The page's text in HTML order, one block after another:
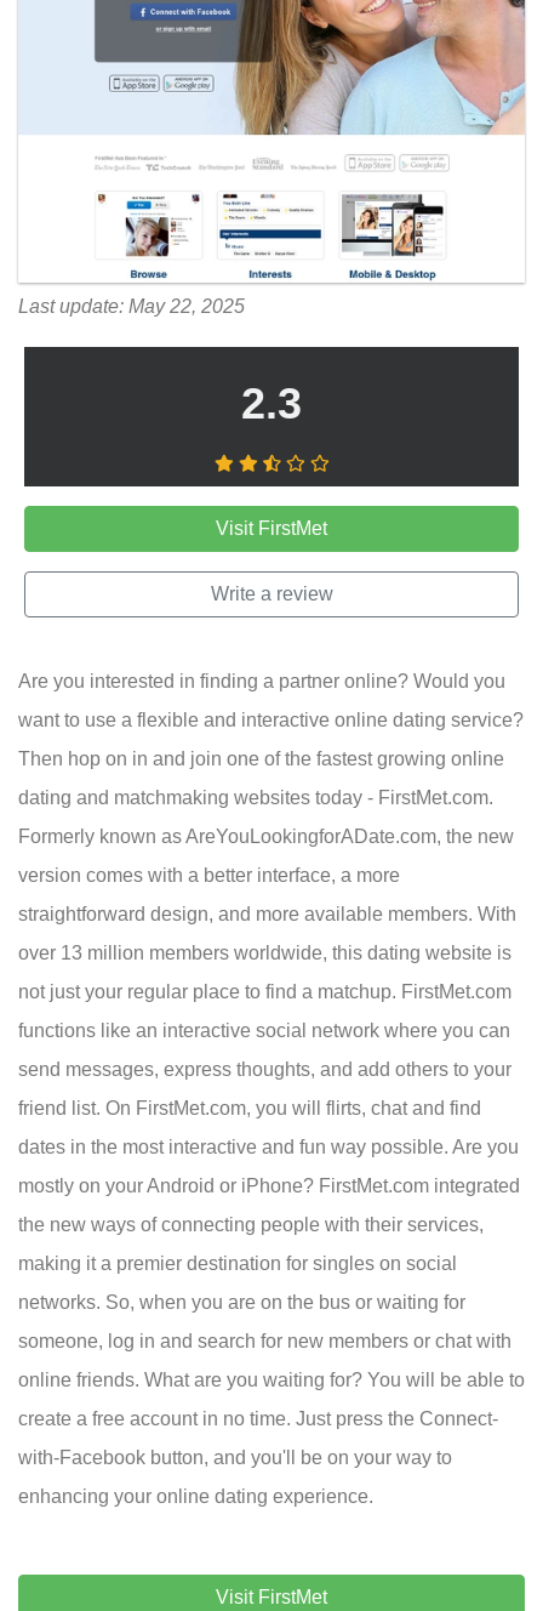
Last update: May 22, 2025
2.3
Visit FirstMet
Write a review
Are you interested in finding a partner online? Would you
want to use a flexible and interactive online dating service?
Then hop on in and join one of the fastest growing online
dating and matchmaking websites today - FirstMet.com.
Formerly known as AreYouLookingforADate.com, the new
version comes with a better interface, a more
straightforward design, and more available members. With
over 13 million members worldwide, this dating website is
not just your regular place to find a matchup. FirstMet.com
functions like an interactive social network where you can
send messages, express thoughts, and add others to your
friend list. On FirstMet.com, you will flirts, chat and find
dates in the most interactive and fun way possible. Are you
mostly on your Android or iPhone? FirstMet.com integrated
the new ways of connecting people with their services,
making it a premier destination for singles on social
networks. So, when you are on the bus or waiting for
someone, log in and search for new members or chat with
online friends. What are you waiting for? You will be able to
create a free account in no time. Just press the Connect-
with-Facebook button, and you'll be on your way to
enhancing your online dating experience.
Visit FirstMet